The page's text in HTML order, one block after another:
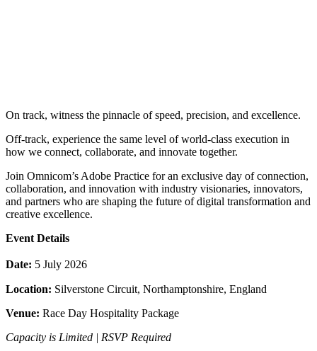
On track, witness the pinnacle of speed, precision, and excellence.
Off-track, experience the same level of world-class execution in
how we connect, collaborate, and innovate together.
Join Omnicom’s Adobe Practice for an exclusive day of connection,
collaboration, and innovation with industry visionaries, innovators,
and partners who are shaping the future of digital transformation and
creative excellence.
Event Details
Date: 5 July 2026
Location: Silverstone Circuit, Northamptonshire, England
Venue: Race Day Hospitality Package
Capacity is Limited | RSVP Required